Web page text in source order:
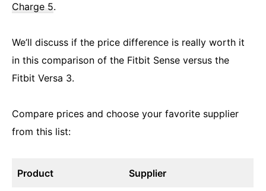
Charge 5.
We’ll discuss if the price difference is really worth it
in this comparison of the Fitbit Sense versus the
Fitbit Versa 3.
Compare prices and choose your favorite supplier
from this list:
Product Supplier